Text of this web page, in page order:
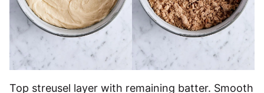
Top streusel layer with remaining batter. Smooth